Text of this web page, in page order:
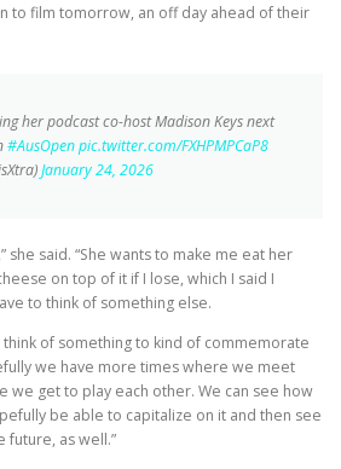
to film tomorrow, an off day ahead of their
her podcast co-host Madison Keys next
#AusOpenpic.twitter.com/FXHPMPCaP8
January 24, 2026
she said. “She wants to make me eat her
on top of it if I lose, which I said I
to think of something else.
think of something to kind of commemorate
we have more times where we meet
we get to play each other. We can see how
be able to capitalize on it and then see
future, as well.”